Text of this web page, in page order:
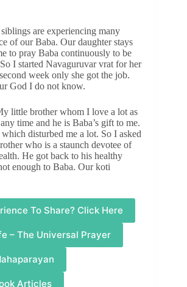
are experiencing many
of our Baba. Our daughter stays
to pray Baba continuously to be
I started Navaguruvar vrat for her
week only she got the job.
God I do not know.
little brother whom I love a lot as
time and he is Baba’s gift to me.
disturbed me a lot. So I asked
who is a staunch devotee of
He got back to his healthy
enough to Baba. Our koti
To Share? Click Here
– The Universal Prayer
Articles